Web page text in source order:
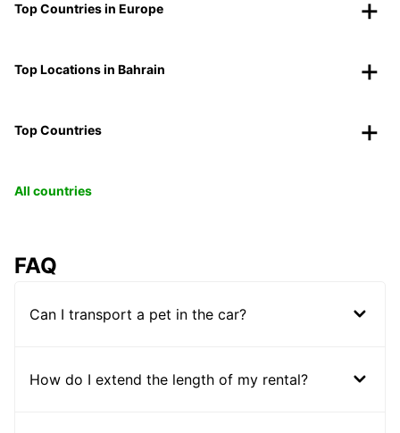
Top Countries in Europe
Top Locations in Bahrain
Top Countries
All countries
FAQ
Can I transport a pet in the car?
How do I extend the length of my rental?